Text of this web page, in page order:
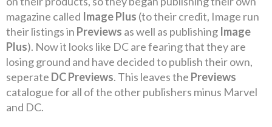
magazine called Image Plus (to their credit, Image run
their listings in Previews as well as publishing Image
Plus). Now it looks like DC are fearing that they are
losing ground and have decided to publish their own,
seperate DC Previews. This leaves the Previews
catalogue for all of the other publishers minus Marvel
and DC.